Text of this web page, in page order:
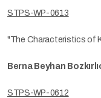
STPS-WP-0613
"The Characteristics of
Berna Beyhan
STPS-WP-0612